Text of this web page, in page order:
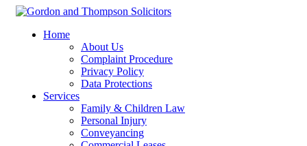
Home
About Us
Complaint Procedure
Privacy Policy
Data Protections
Services
Family & Children Law
Personal Injury
Conveyancing